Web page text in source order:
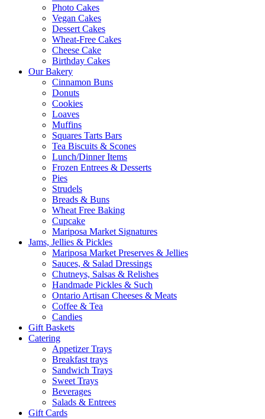
Photo Cakes
Vegan Cakes
Dessert Cakes
Wheat-Free Cakes
Cheese Cake
Birthday Cakes
Our Bakery
Cinnamon Buns
Donuts
Cookies
Loaves
Muffins
Squares Tarts Bars
Tea Biscuits & Scones
Lunch/Dinner Items
Frozen Entrees & Desserts
Pies
Strudels
Breads & Buns
Wheat Free Baking
Cupcake
Mariposa Market Signatures
Jams, Jellies & Pickles
Mariposa Market Preserves & Jellies
Sauces, & Salad Dressings
Chutneys, Salsas & Relishes
Handmade Pickles & Such
Ontario Artisan Cheeses & Meats
Coffee & Tea
Candies
Gift Baskets
Catering
Appetizer Trays
Breakfast trays
Sandwich Trays
Sweet Trays
Beverages
Salads & Entrees
Gift Cards